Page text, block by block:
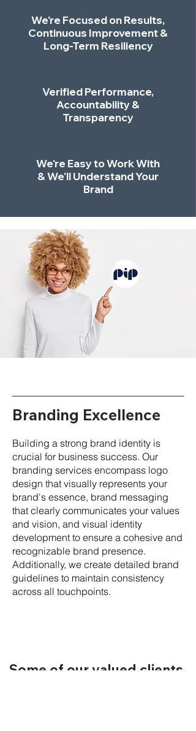
We're Focused on Results,
Continuous Improvement &
Long-Term Resiliency
Verified Performance,
Accountability &
Transparency
We're Easy to Work With
& We'll Understand Your
Brand
Branding Excellence
Building a strong brand identity is
crucial for business success. Our
branding services encompass logo
design that visually represents your
brand's essence, brand messaging
that clearly communicates your values
and vision, and visual identity
development to ensure a cohesive and
recognizable brand presence.
Additionally, we create detailed brand
guidelines to maintain consistency
across all touchpoints.
Some of our valued clients.